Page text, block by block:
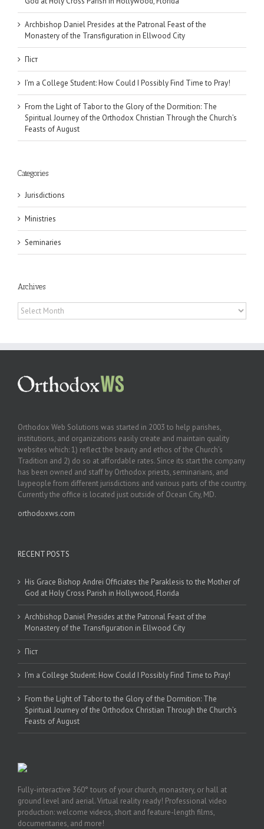
Archbishop Daniel Presides at the Patronal Feast of the
Monastery of the Transfiguration in Ellwood City
Піст
I’m a College Student: How Could I Possibly Find Time to Pray!
From the Light of Tabor to the Glory of the Dormition: The
Spiritual Journey of the Orthodox Christian Through the Church’s
Feasts of August
Categories
Jurisdictions
Ministries
Seminaries
Archives
Archives
Orthodox Web Solutions was started in 2003 to help parishes,
institutions, and organizations easily create and maintain quality
websites which: 1) reflect the beauty and ethos of the Church’s
Tradition and 2) do so at affordable rates. Since its start the company
has been owned and staff by Orthodox priests, seminarians, and
laypeople from different jurisdictions and various parts of the country.
Currently the office is located just outside of Ocean City, MD.
orthodoxws.com
RECENT POSTS
His Grace Bishop Andrei Officiates the Paraklesis to the Mother of
God at Holy Cross Parish in Hollywood, Florida
Archbishop Daniel Presides at the Patronal Feast of the
Monastery of the Transfiguration in Ellwood City
Піст
I’m a College Student: How Could I Possibly Find Time to Pray!
From the Light of Tabor to the Glory of the Dormition: The
Spiritual Journey of the Orthodox Christian Through the Church’s
Feasts of August
Fully-interactive 360° tours of your church, monastery, or hall at
ground level and aerial. Virtual reality ready! Professional video
production: welcome videos, short and feature-length films,
documentaries, and more!